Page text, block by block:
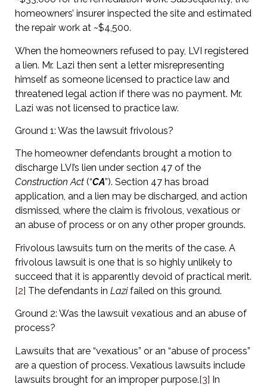
homeowners’ insurer inspected the site and estimated
the repair work at ~$4,500.
When the homeowners refused to pay, LVI registered
a lien. Mr. Lazi then sent a letter misrepresenting
himself as someone licensed to practice law and
threatened legal action if there was no payment. Mr.
Lazi was not licensed to practice law.
Ground 1: Was the lawsuit frivolous?
The homeowner defendants brought a motion to
discharge LVI’s lien under section 47 of the
Construction Act (“CA”). Section 47 has broad
application, and a lien may be discharged, and action
dismissed, where the claim is frivolous, vexatious or
an abuse of process or on any other proper grounds.
Frivolous lawsuits turn on the merits of the case. A
frivolous lawsuit is one that is so highly unlikely to
succeed that it is apparently devoid of practical merit.
[2] The defendants in Lazifailed on this ground.
Ground 2: Was the lawsuit vexatious and an abuse of
process?
Lawsuits that are “vexatious” or an “abuse of process”
are a question of process. Vexatious lawsuits include
lawsuits brought for an improper purpose.[3] In